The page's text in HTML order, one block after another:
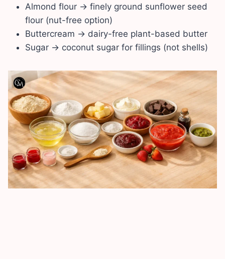
Almond flour → finely ground sunflower seed
flour (nut-free option)
Buttercream → dairy-free plant-based butter
Sugar → coconut sugar for fillings (not shells)